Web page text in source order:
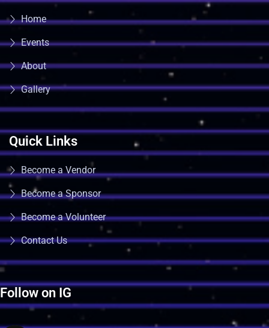
Home
Events
About
Gallery
Quick Links
Become a Vendor
Become a Sponsor
Become a Volunteer
Contact Us
Follow on IG